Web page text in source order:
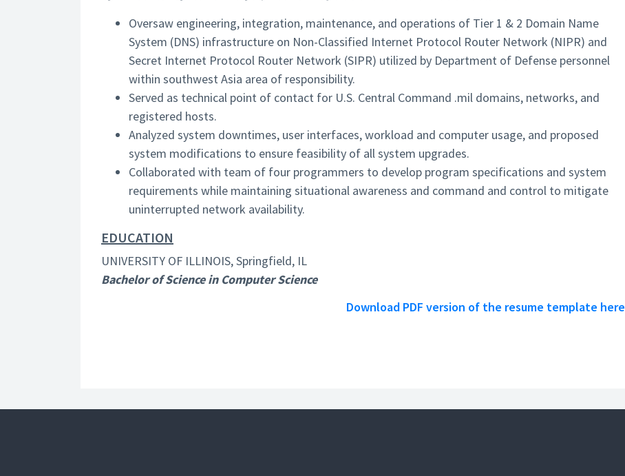
Oversaw engineering, integration, maintenance, and operations of Tier 1 & 2 Domain Name
System (DNS) infrastructure on Non-Classified Internet Protocol Router Network (NIPR) and
Secret Internet Protocol Router Network (SIPR) utilized by Department of Defense personnel
within southwest Asia area of responsibility.
Served as technical point of contact for U.S. Central Command .mil domains, networks, and
registered hosts.
Analyzed system downtimes, user interfaces, workload and computer usage, and proposed
system modifications to ensure feasibility of all system upgrades.
Collaborated with team of four programmers to develop program specifications and system
requirements while maintaining situational awareness and command and control to mitigate
uninterrupted network availability.
EDUCATION
UNIVERSITY OF ILLINOIS, Springfield, IL
Bachelor of Science in Computer Science
Download PDF version of the resume template here